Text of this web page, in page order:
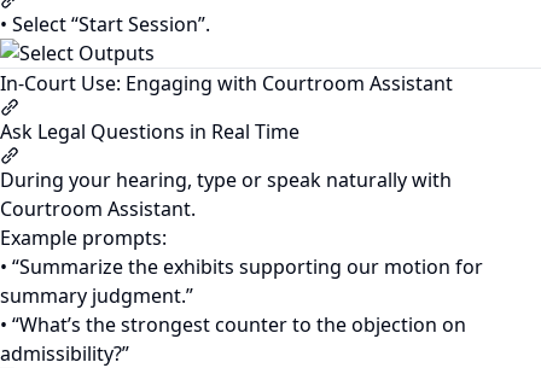
Section titled “Creating Courtroom Assistant Session”
• Select “Start Session”.
In-Court Use: Engaging with Courtroom Assistant
Section titled “In-Court Use: Engaging with Courtroom
Ask Legal Questions in Real Time
Section titled “Ask Legal Questions in Real Time”
During your hearing, type or speak naturally with
Courtroom Assistant.
Example prompts:
• “Summarize the exhibits supporting our motion for
summary judgment.”
• “What’s the strongest counter to the objection on
admissibility?”